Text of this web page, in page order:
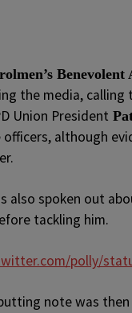
Benevolent
the media, calling
Union President
although
also spoken out
tackling him.
polly/
note was then